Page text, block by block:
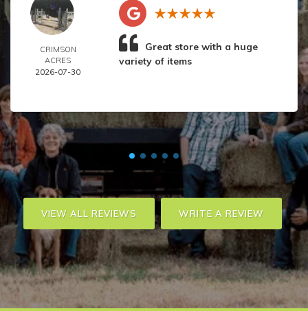
CRIMSON
ACRES
2026-07-30
Great store with a huge
variety of items
VIEW ALL REVIEWS WRITE A REVIEW